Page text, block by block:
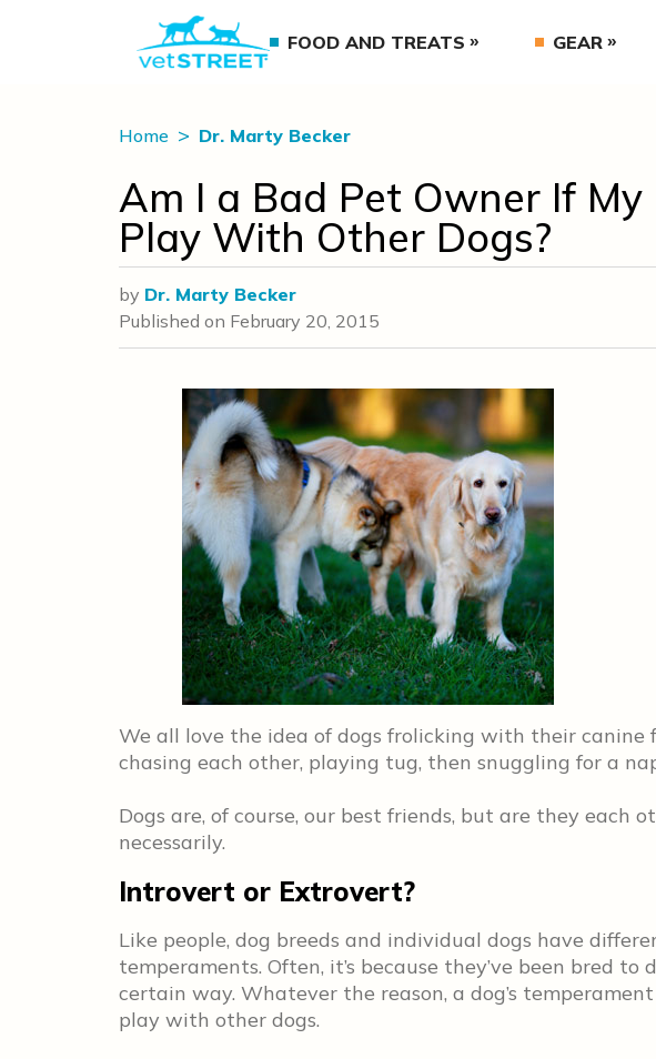
FOOD AND TREATS GEAR
Home Dr. Marty Becker
Am I a Bad Pet Owner If My
Play With Other Dogs?
by Dr. Marty Becker
Published on February 20, 2015
We all love the idea of dogs frolicking with their
chasing each other, playing tug, then snuggling for a
Dogs are, of course, our best friends, but are they each
necessarily.
Introvert or Extrovert?
Like people, dog breeds and individual dogs have
temperaments. Often, it’s because they’ve been bred
certain way. Whatever the reason, a dog’s
play with other dogs.